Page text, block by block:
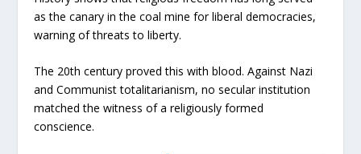
as the canary in the coal mine for liberal democracies,
warning of threats to liberty.
The 20th century proved this with blood. Against Nazi
and Communist totalitarianism, no secular institution
matched the witness of a religiously formed
conscience.